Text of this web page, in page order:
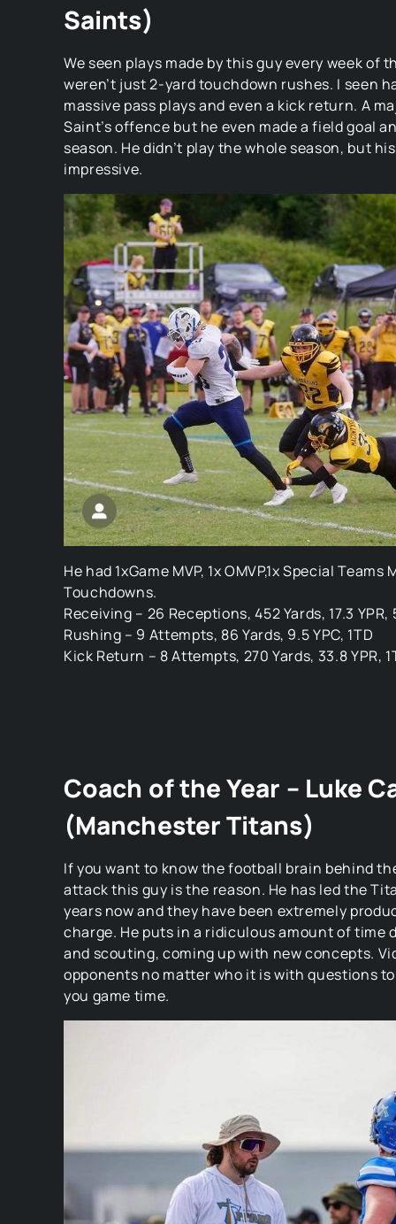
Saints)
We seen plays made by this guy every week of
weren’t just 2-yard touchdown rushes. I seen
massive pass plays and even a kick return. A
Saint’s offence but he even made a field goal
season. He didn’t play the whole season, but
impressive.
He had 1xGame MVP, 1x OMVP,1x Special Teams
Touchdowns.
Receiving – 26 Receptions, 452 Yards, 17.3 YPR,
Rushing – 9 Attempts, 86 Yards, 9.5 YPC, 1TD
Kick Return – 8 Attempts, 270 Yards, 33.8 YPR,
Coach of the Year – Luke
(Manchester Titans)
If you want to know the football brain behind
attack this guy is the reason. He has led the
years now and they have been extremely
charge. He puts in a ridiculous amount of time
and scouting, coming up with new concepts.
opponents no matter who it is with questions
you game time.